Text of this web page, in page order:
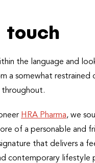
touch
the language and
a somewhat restrained
throughout.
HRA Pharma, we
of a personable and
that delivers a
contemporary lifestyle